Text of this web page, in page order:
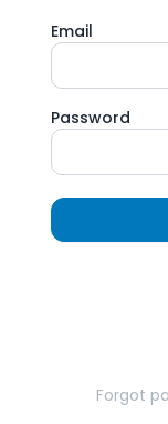
Email
Password
Forgot